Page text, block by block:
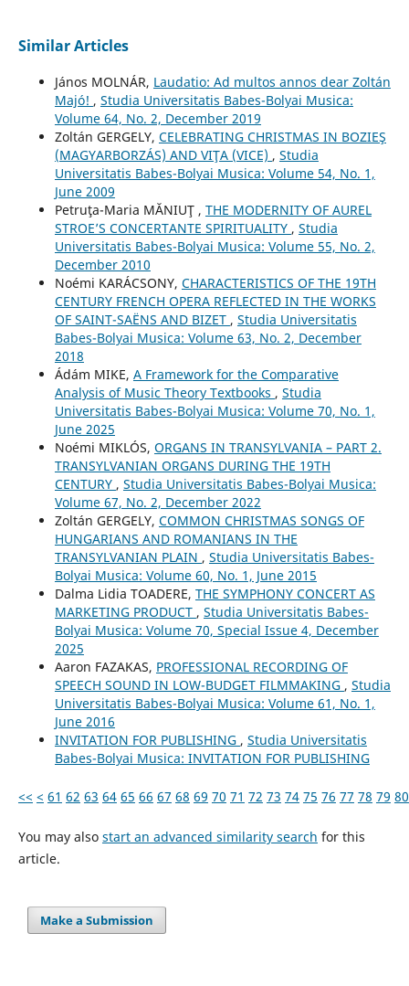
Similar Articles
János MOLNÁR, Laudatio: Ad multos annos dear Zoltán
Majó! , Studia Universitatis Babes-Bolyai Musica:
Volume 64, No. 2, December 2019
Zoltán GERGELY, CELEBRATING CHRISTMAS IN BOZIEŞ
(MAGYARBORZÁS) AND VIŢA (VICE) , Studia
Universitatis Babes-Bolyai Musica: Volume 54, No. 1,
June 2009
Petruţa-Maria MĂNIUŢ , THE MODERNITY OF AUREL
STROE’S CONCERTANTE SPIRITUALITY , Studia
Universitatis Babes-Bolyai Musica: Volume 55, No. 2,
December 2010
Noémi KARÁCSONY, CHARACTERISTICS OF THE 19TH
CENTURY FRENCH OPERA REFLECTED IN THE WORKS
OF SAINT-SAËNS AND BIZET , Studia Universitatis
Babes-Bolyai Musica: Volume 63, No. 2, December
2018
Ádám MIKE, A Framework for the Comparative
Analysis of Music Theory Textbooks , Studia
Universitatis Babes-Bolyai Musica: Volume 70, No. 1,
June 2025
Noémi MIKLÓS, ORGANS IN TRANSYLVANIA – PART 2.
TRANSYLVANIAN ORGANS DURING THE 19TH
CENTURY , Studia Universitatis Babes-Bolyai Musica:
Volume 67, No. 2, December 2022
Zoltán GERGELY, COMMON CHRISTMAS SONGS OF
HUNGARIANS AND ROMANIANS IN THE
TRANSYLVANIAN PLAIN , Studia Universitatis Babes-
Bolyai Musica: Volume 60, No. 1, June 2015
Dalma Lidia TOADERE, THE SYMPHONY CONCERT AS
MARKETING PRODUCT , Studia Universitatis Babes-
Bolyai Musica: Volume 70, Special Issue 4, December
2025
Aaron FAZAKAS, PROFESSIONAL RECORDING OF
SPEECH SOUND IN LOW-BUDGET FILMMAKING , Studia
Universitatis Babes-Bolyai Musica: Volume 61, No. 1,
June 2016
INVITATION FOR PUBLISHING , Studia Universitatis
Babes-Bolyai Musica: INVITATION FOR PUBLISHING
<< < 61 62 63 64 65 66 67 68 69 70 71 72 73 74 75 76 77 78 79 80
You may also start an advanced similarity search for this
article.
Make a Submission